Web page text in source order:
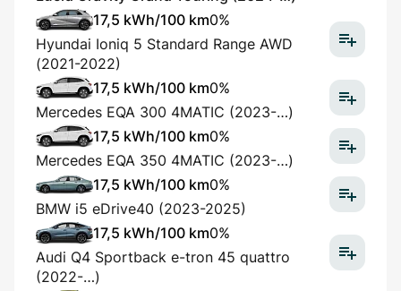
17,5 kWh/100 km0%
Hyundai Ioniq 5 Standard Range AWD
(2021-2022)
17,5 kWh/100 km0%
Mercedes EQA 300 4MATIC (2023-…)
17,5 kWh/100 km0%
Mercedes EQA 350 4MATIC (2023-…)
17,5 kWh/100 km0%
BMW i5 eDrive40 (2023-2025)
17,5 kWh/100 km0%
Audi Q4 Sportback e-tron 45 quattro
(2022-…)